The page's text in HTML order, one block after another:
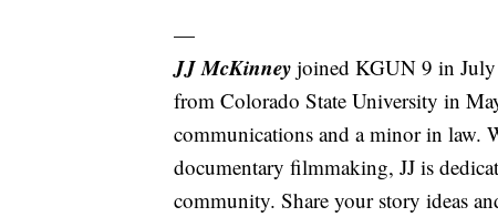
—
JJ McKinney joined KGUN 9 in July
from Colorado State University in
communications and a minor in law.
documentary filmmaking, JJ is
community. Share your story ideas